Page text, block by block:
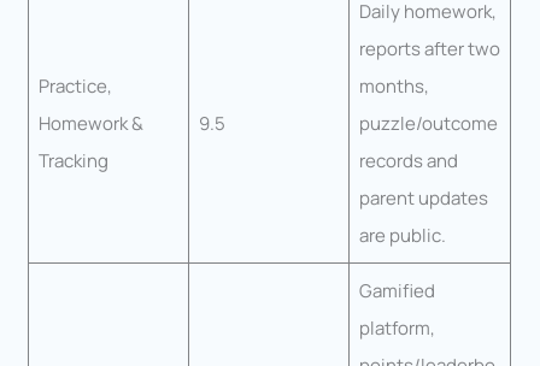
Practice,
Homework &
Tracking
9.5
Daily homework,
reports after two
months,
puzzle/outcome
records and
parent updates
are public.
Gamified
platform,